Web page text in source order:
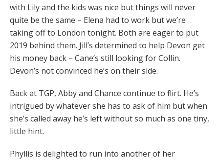
with Lily and the kids was nice but things will never
quite be the same – Elena had to work but we’re
taking off to London tonight. Both are eager to put
2019 behind them. Jill’s determined to help Devon get
his money back – Cane’s still looking for Collin.
Devon’s not convinced he’s on their side.
Back at TGP, Abby and Chance continue to flirt. He’s
intrigued by whatever she has to ask of him but when
she’s called away he’s left without so much as one tiny,
little hint.
Phyllis is delighted to run into another of her